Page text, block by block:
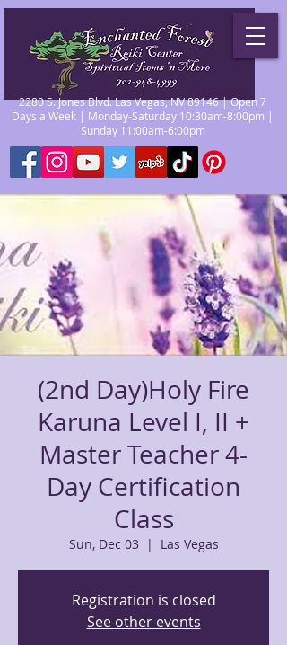
2280 S. Jones Blvd. Las Vegas, NV 89146 | Open 7
Days a Week | Monday-Saturday 10:30am-8:00pm |
Sunday 11:00am-6:00pm
(2nd Day)Holy Fire
Karuna Level I, II +
Master Teacher 4-
Day Certification
Class
Sun, Dec 03
  |
Las Vegas
Registration is closed
See other events